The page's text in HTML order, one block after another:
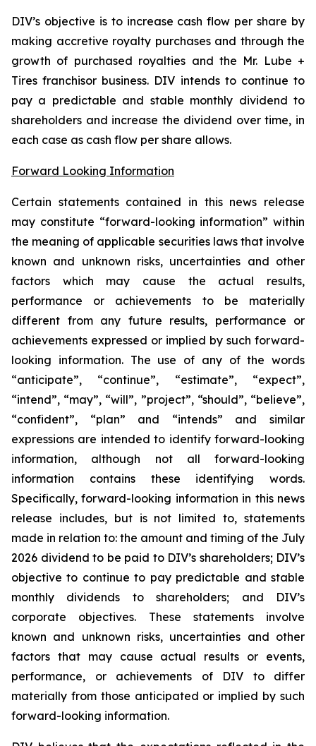
DIV’s objective is to increase cash flow per share by
making accretive royalty purchases and through the
growth of purchased royalties and the Mr. Lube +
Tires franchisor business. DIV intends to continue to
pay a predictable and stable monthly dividend to
shareholders and increase the dividend over time, in
each case as cash flow per share allows.
Forward Looking Information
Certain statements contained in this news release
may constitute “forward-looking information” within
the meaning of applicable securities laws that involve
known and unknown risks, uncertainties and other
factors which may cause the actual results,
performance or achievements to be materially
different from any future results, performance or
achievements expressed or implied by such forward-
looking information. The use of any of the words
“anticipate”, “continue”, “estimate”, “expect”,
“intend”, “may”, “will”, ”project”, “should”, “believe”,
“confident”, “plan” and “intends” and similar
expressions are intended to identify forward-looking
information, although not all forward-looking
information contains these identifying words.
Specifically, forward-looking information in this news
release includes, but is not limited to, statements
made in relation to: the amount and timing of the July
2026 dividend to be paid to DIV’s shareholders; DIV’s
objective to continue to pay predictable and stable
monthly dividends to shareholders; and DIV’s
corporate objectives. These statements involve
known and unknown risks, uncertainties and other
factors that may cause actual results or events,
performance, or achievements of DIV to differ
materially from those anticipated or implied by such
forward-looking information.